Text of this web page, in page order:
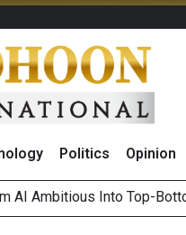
Politics Opinion
Driven by Energy Business
Resilience in